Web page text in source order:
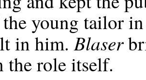
young tailor
in him.Blaser
the role itself.